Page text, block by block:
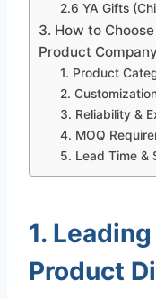
2.6 YA Gifts
3. How to
Product
1. Product
2.
3. Reliability &
4. MOQ
5. Lead Time &
1.
Product